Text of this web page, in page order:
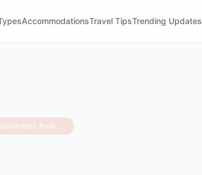
AccommodationsTravel TipsTrending Updates